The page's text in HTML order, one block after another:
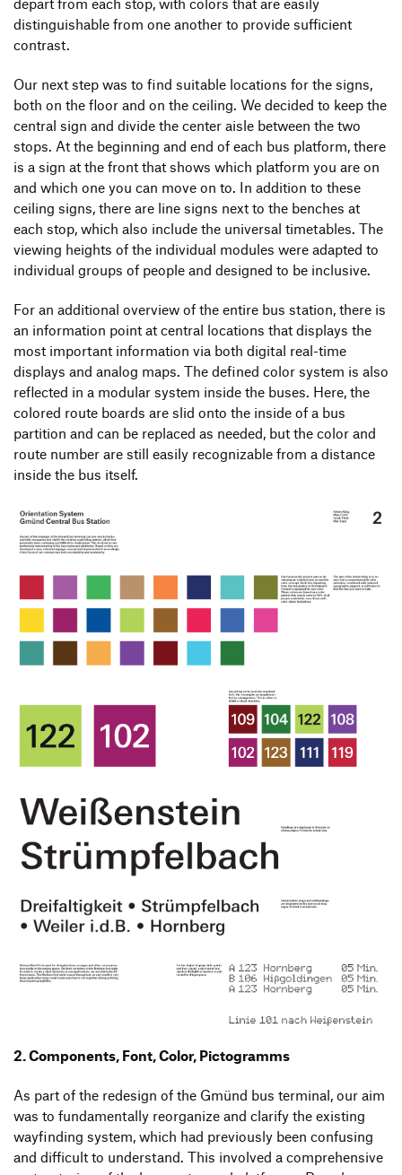
depart from each stop, with colors that are easily
distinguishable from one another to provide sufficient
contrast.
Our next step was to find suitable locations for the signs,
both on the floor and on the ceiling. We decided to keep the
central sign and divide the center aisle between the two
stops. At the beginning and end of each bus platform, there
is a sign at the front that shows which platform you are on
and which one you can move on to. In addition to these
ceiling signs, there are line signs next to the benches at
each stop, which also include the universal timetables. The
viewing heights of the individual modules were adapted to
individual groups of people and designed to be inclusive.
For an additional overview of the entire bus station, there is
an information point at central locations that displays the
most important information via both digital real-time
displays and analog maps. The defined color system is also
reflected in a modular system inside the buses. Here, the
colored route boards are slid onto the inside of a bus
partition and can be replaced as needed, but the color and
route number are still easily recognizable from a distance
inside the bus itself.
2. Components, Font, Color, Pictogramms
As part of the redesign of the Gmünd bus terminal, our aim
was to fundamentally reorganize and clarify the existing
wayfinding system, which had previously been confusing
and difficult to understand. This involved a comprehensive